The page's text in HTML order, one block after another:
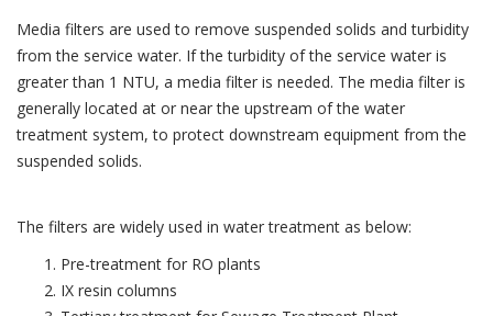
Media filters are used to remove suspended solids and turbidity
from the service water. If the turbidity of the service water is
greater than 1 NTU, a media filter is needed. The media filter is
generally located at or near the upstream of the water
treatment system, to protect downstream equipment from the
suspended solids.
The filters are widely used in water treatment as below:
Pre-treatment for RO plants
IX resin columns